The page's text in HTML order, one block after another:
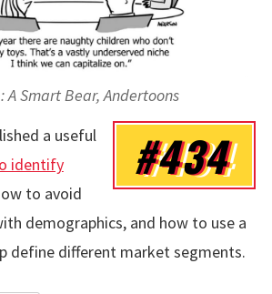
A Smart Bear, Andertoons
#434
a useful
identify
to avoid
demographics, and how to use a
define different market segments.